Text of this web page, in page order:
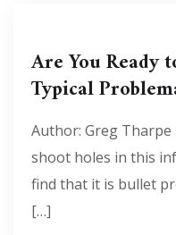
Are You Ready
Typical
Author: Greg
shoot holes in this
find that it is bullet
[…]